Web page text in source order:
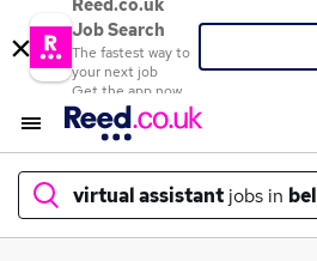
Reed.co.uk
Job Search
The fastest way to
your next job
Get the app now
virtual assistant jobs in